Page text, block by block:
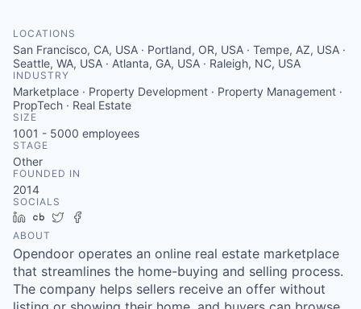
LOCATIONS
San Francisco, CA, USA · Portland, OR, USA · Tempe, AZ, USA ·
Seattle, WA, USA · Atlanta, GA, USA · Raleigh, NC, USA
INDUSTRY
Marketplace · Property Development · Property Management ·
PropTech · Real Estate
SIZE
1001 - 5000 employees
STAGE
Other
FOUNDED IN
2014
SOCIALS
LinkedIn
Crunchbase
Twitter
ABOUT
Opendoor operates an online real estate marketplace
that streamlines the home-buying and selling process.
The company helps sellers receive an offer without